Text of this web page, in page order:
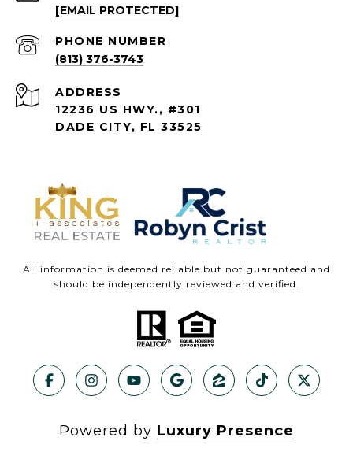
[EMAIL PROTECTED]
PHONE NUMBER
(813) 376-3743
ADDRESS
12236 US HWY., #301
DADE CITY, FL 33525
All information is deemed reliable but not guaranteed and
should be independently reviewed and verified.
Powered by Luxury Presence